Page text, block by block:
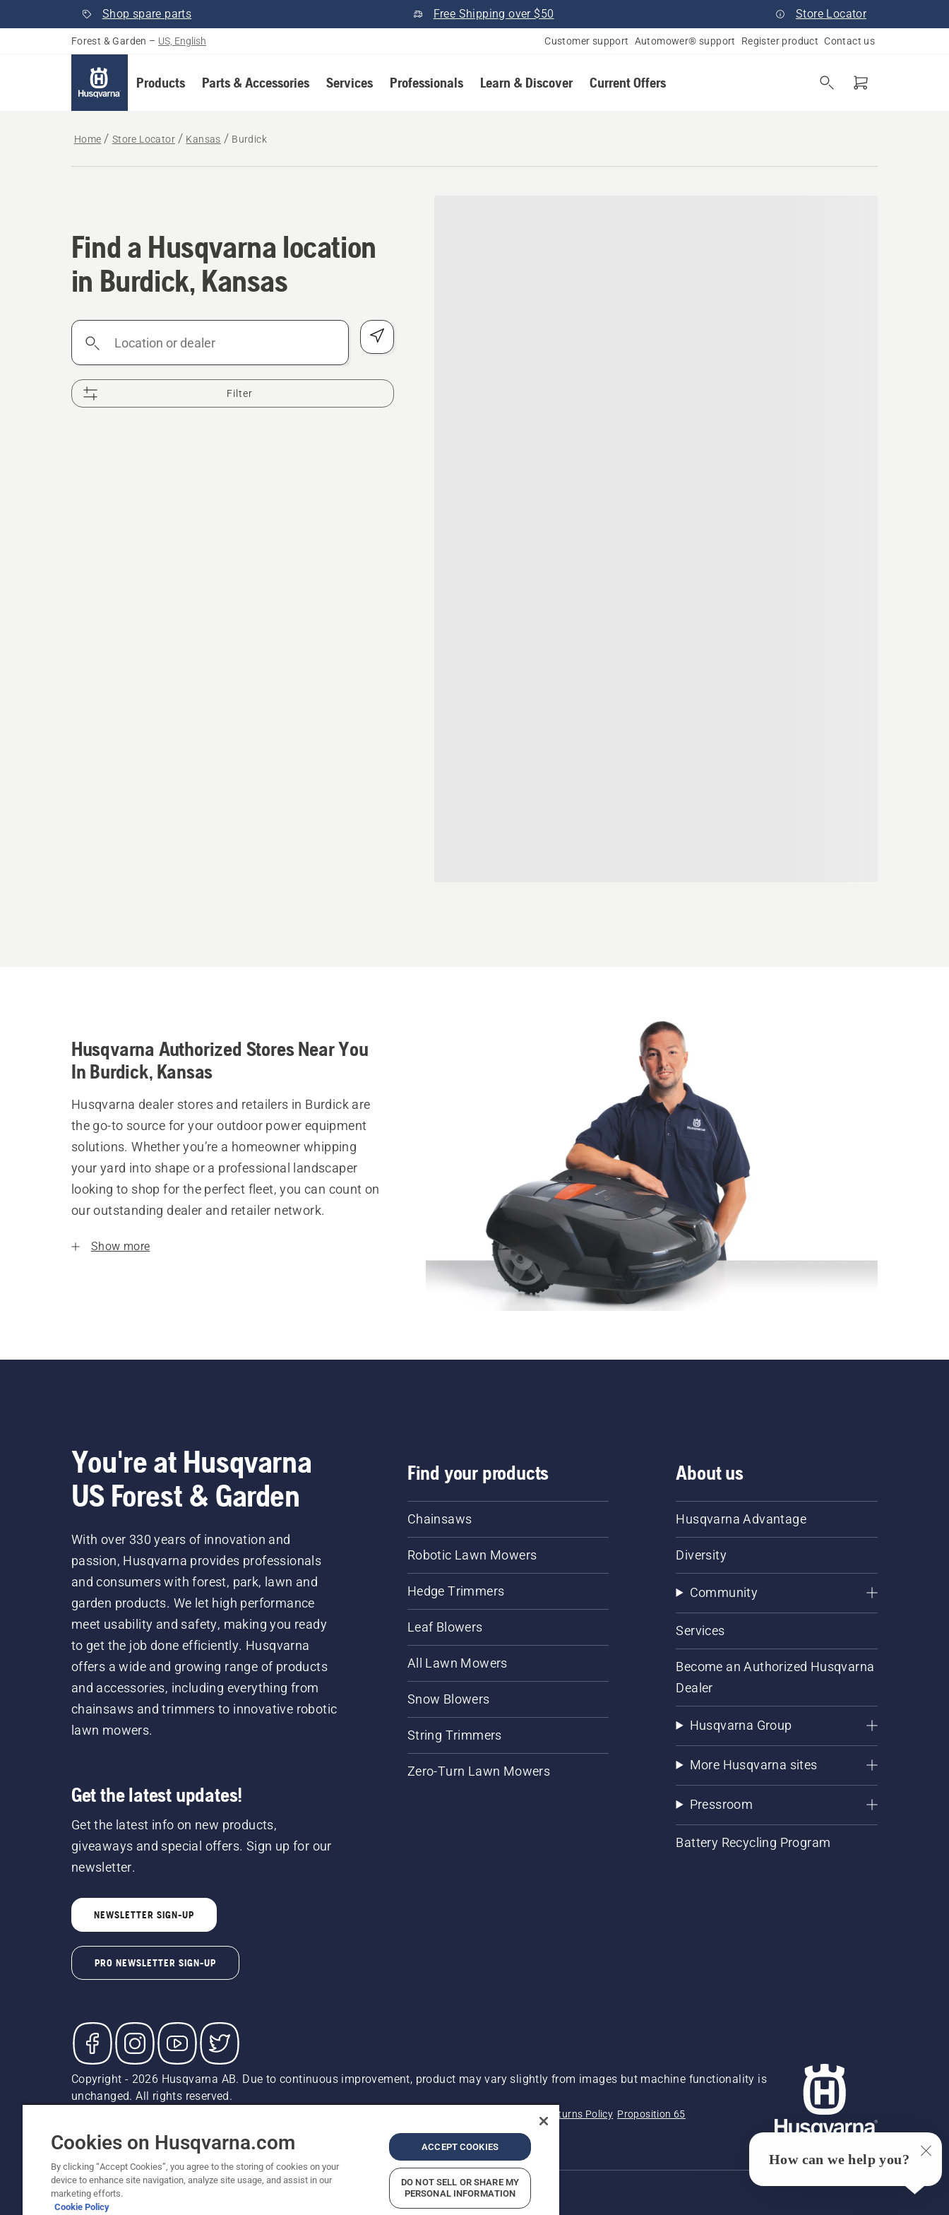
Shop spare parts Free Shipping over $50 Store Locator
Forest & Garden – US, English Customer support Automower® support Register product Contact us
Products Parts & Accessories Services Professionals Learn & Discover Current Offers
Home Store Locator Kansas Burdick
Find a Husqvarna location in Burdick, Kansas
Find a Husqvarna location
in Burdick, Kansas
Location
Filter
Husqvarna Authorized Stores Near You
In Burdick, Kansas
Husqvarna dealer stores and retailers in Burdick are
the go-to source for your outdoor power equipment
solutions. Whether you’re a homeowner whipping
your yard into shape or a professional landscaper
looking to shop for the perfect fleet, you can count on
our outstanding dealer and retailer network.
Show more
You're at Husqvarna
US Forest & Garden
With over 330 years of innovation and
passion, Husqvarna provides professionals
and consumers with forest, park, lawn and
garden products. We let high performance
meet usability and safety, making you ready
to get the job done efficiently. Husqvarna
offers a wide and growing range of products
and accessories, including everything from
chainsaws and trimmers to innovative robotic
lawn mowers.
Get the latest updates!
Get the latest info on new products,
giveaways and special offers. Sign up for our
newsletter.
NEWSLETTER SIGN-UP
PRO NEWSLETTER SIGN-UP
Find your products
Chainsaws
Robotic Lawn Mowers
Hedge Trimmers
Leaf Blowers
All Lawn Mowers
Snow Blowers
String Trimmers
Zero-Turn Lawn Mowers
About us
Husqvarna Advantage
Diversity
Community
Services
Become an Authorized Husqvarna
Dealer
Husqvarna Group
More Husqvarna sites
Pressroom
Battery Recycling Program
Copyright - 2026 Husqvarna AB. Due to continuous improvement, product may vary slightly from images but machine functionality is
unchanged. All rights reserved.
Returns Policy Proposition 65
Report Suspected Violations
ADA Compliance ADA Settlement
Cookies on Husqvarna.com
By clicking “Accept Cookies”, you agree to the storing of cookies on your
device to enhance site navigation, analyze site usage, and assist in our
marketing efforts.
Cookie Policy
ACCEPT COOKIES
DO NOT SELL OR SHARE MY
PERSONAL INFORMATION
How can we help you?